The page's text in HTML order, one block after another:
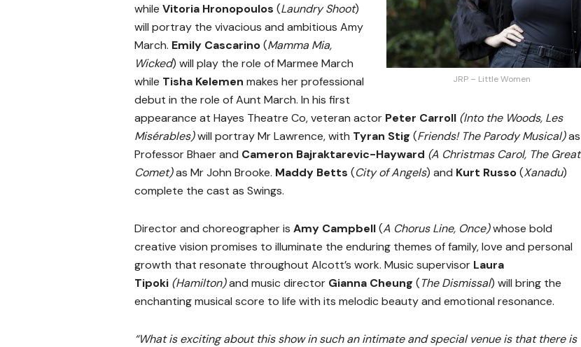
JRP – Little Women
while Vitoria Hronopoulos (Laundry Shoot)
will portray the vivacious and ambitious Amy
March. Emily Cascarino(Mamma Mia,
Wicked) will play the role of Marmee March
while Tisha Kelemen makes her professional
debut in the role of Aunt March. In his first
appearance at Hayes Theatre Co, veteran actor Peter Carroll (Into the Woods, Les
Misérables)will portray Mr Lawrence, with Tyran Stig (Friends! The Parody Musical)as
Professor Bhaer and Cameron Bajraktarevic-Hayward (A Christmas Carol, The Great
Comet)as Mr John Brooke. Maddy Betts (City of Angels) and Kurt Russo(Xanadu)
complete the cast as Swings.
Director and choreographer is Amy Campbell(A Chorus Line, Once)whose bold
creative vision promises to illuminate the enduring themes of family, love and personal
growth that resonate throughout Alcott’s work. Music supervisor Laura
Tipoki (Hamilton)and music director Gianna Cheung (The Dismissal) will bring the
enchanting musical score to life with its melodic beauty and emotional resonance.
“What is exciting about this show in such an intimate and special venue is that there is